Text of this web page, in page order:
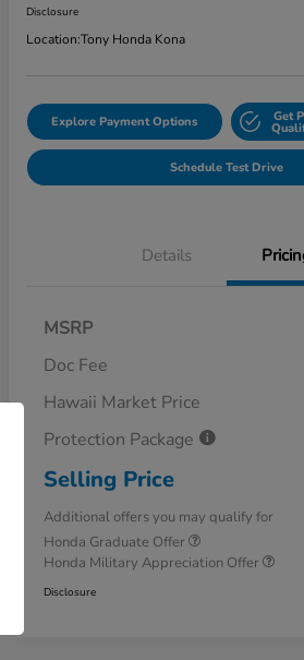
Disclosure
Location:Tony Honda Kona
Explore Payment Options Get
Schedule Test Drive
Details
MSRP
Doc Fee
Hawaii Market Price
Protection Package
Selling Price
Additional offers you may qualify for
Honda Graduate Offer
Honda Military Appreciation Offer
Disclosure